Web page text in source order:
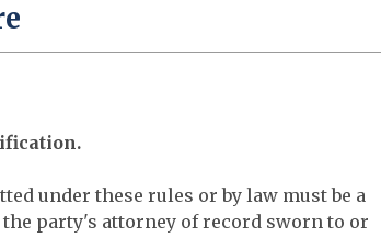
under these rules or by law must be a
party's attorney of record sworn to or